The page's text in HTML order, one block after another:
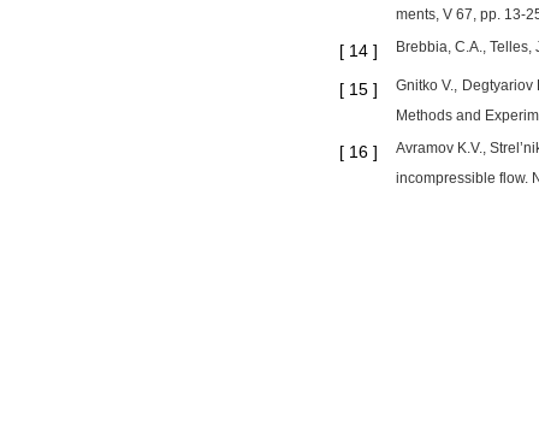
ments, V 67, pp. 13-
[ 14 ] Brebbia, C.A.,
[ 15 ]
Gnitko V.,
Methods and
[ 16 ]
Avramov K.V.,
incompressible flow.